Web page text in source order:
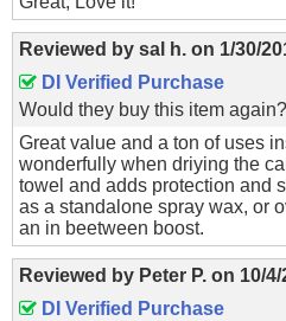
Reviewed by sal h. on 1/30/
DI Verified Purchase
Would they buy this item again?
Great value and a ton of uses
wonderfully when driying the
towel and adds protection and
as a standalone spray wax, or
an in beetween boost.
Reviewed by Peter P. on 10/
DI Verified Purchase